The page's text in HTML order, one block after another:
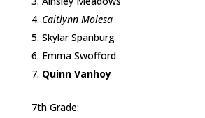
Caitlynn Molesa
Skylar Spanburg
Emma Swofford
Quinn Vanhoy
7th Grade: